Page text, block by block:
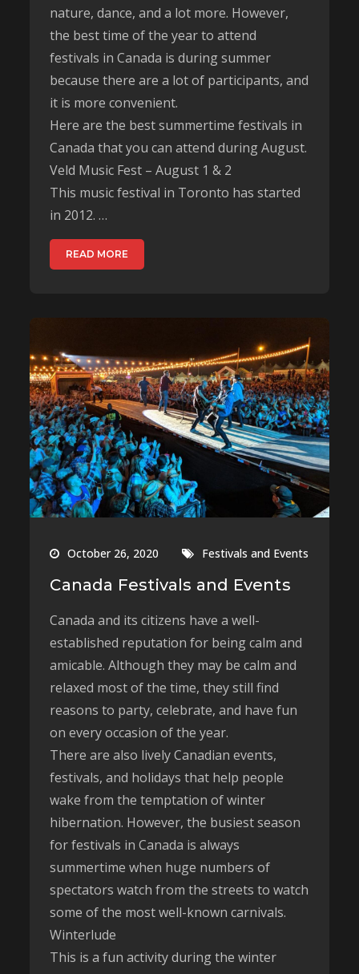
nature, dance, and a lot more. However,
the best time of the year to attend
festivals in Canada is during summer
because there are a lot of participants, and
it is more convenient.
Here are the best summertime festivals in
Canada that you can attend during August.
Veld Music Fest – August 1 & 2
This music festival in Toronto has started
in 2012. …
READ MORE
October 26, 2020 Festivals and Events
Canada Festivals and Events
Canada and its citizens have a well-
established reputation for being calm and
amicable. Although they may be calm and
relaxed most of the time, they still find
reasons to party, celebrate, and have fun
on every occasion of the year.
There are also lively Canadian events,
festivals, and holidays that help people
wake from the temptation of winter
hibernation. However, the busiest season
for festivals in Canada is always
summertime when huge numbers of
spectators watch from the streets to watch
some of the most well-known carnivals.
Winterlude
This is a fun activity during the winter